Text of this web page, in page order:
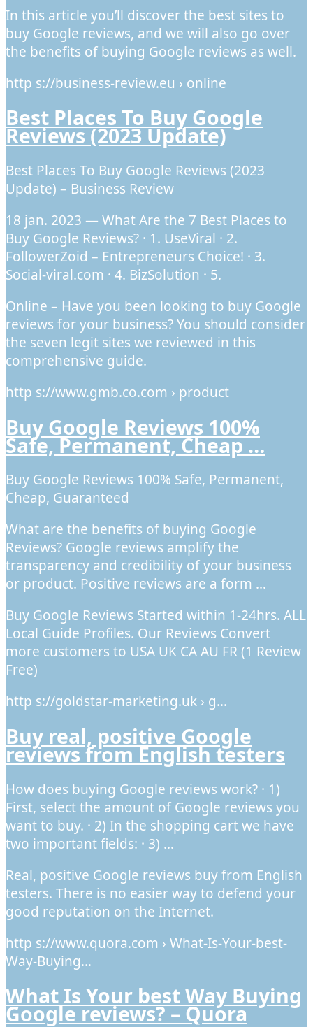
In this article you’ll discover the best sites to
buy Google reviews, and we will also go over
the benefits of buying Google reviews as well.
http s://business-review.eu › online
Best Places To Buy Google
Reviews (2023 Update)
Best Places To Buy Google Reviews (2023
Update) – Business Review
18 jan. 2023 — What Are the 7 Best Places to
Buy Google Reviews? · 1. UseViral · 2.
FollowerZoid – Entrepreneurs Choice! · 3.
Social-viral.com · 4. BizSolution · 5.
Online – Have you been looking to buy Google
reviews for your business? You should consider
the seven legit sites we reviewed in this
comprehensive guide.
http s://www.gmb.co.com › product
Buy Google Reviews 100%
Safe, Permanent, Cheap …
Buy Google Reviews 100% Safe, Permanent,
Cheap, Guaranteed
What are the benefits of buying Google
Reviews? Google reviews amplify the
transparency and credibility of your business
or product. Positive reviews are a form …
Buy Google Reviews Started within 1-24hrs. ALL
Local Guide Profiles. Our Reviews Convert
more customers to USA UK CA AU FR (1 Review
Free)
http s://goldstar-marketing.uk › g…
Buy real, positive Google
reviews from English testers
How does buying Google reviews work? · 1)
First, select the amount of Google reviews you
want to buy. · 2) In the shopping cart we have
two important fields: · 3) …
Real, positive Google reviews buy from English
testers. There is no easier way to defend your
good reputation on the Internet.
http s://www.quora.com › What-Is-Your-best-
Way-Buying…
What Is Your best Way Buying
Google reviews? – Quora